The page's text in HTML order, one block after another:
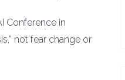
Conference in
not fear change or